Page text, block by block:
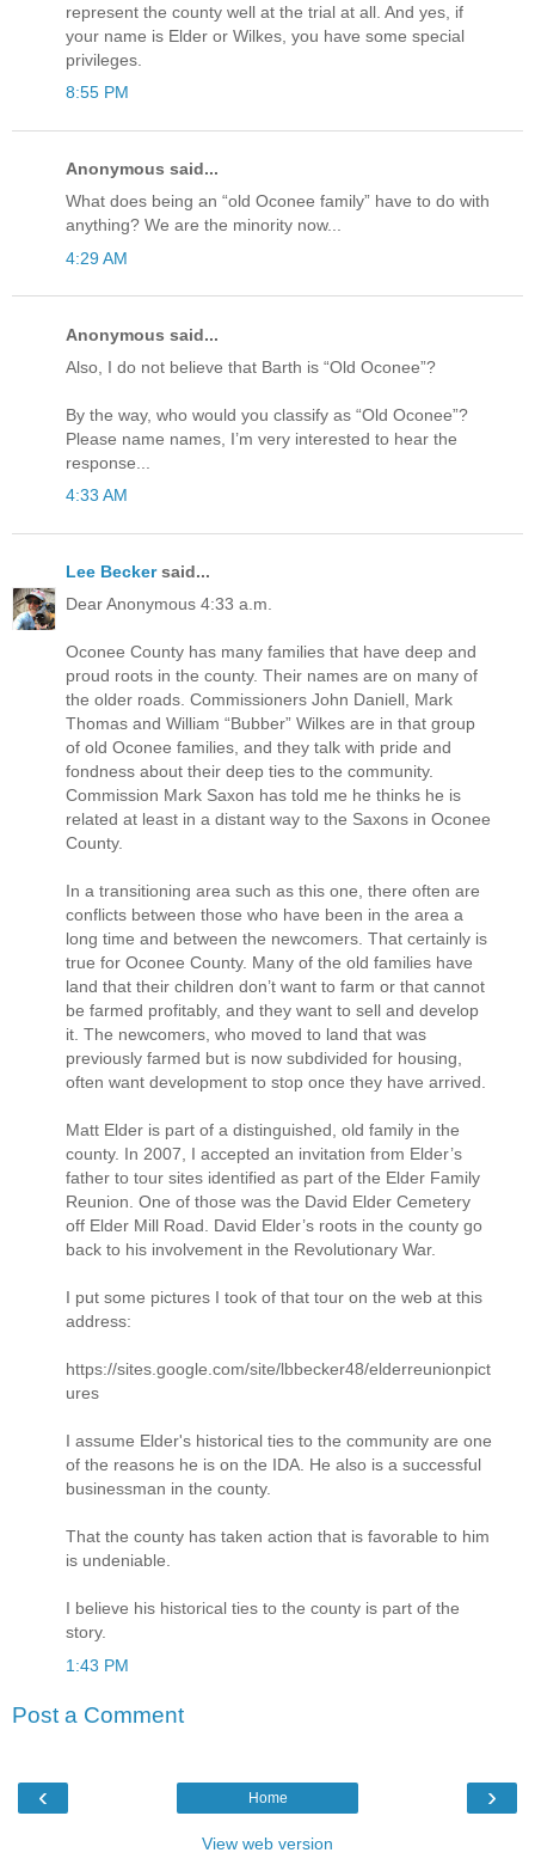
represent the county well at the trial at all. And yes, if
your name is Elder or Wilkes, you have some special
privileges.
8:55 PM
Anonymous said...
What does being an “old Oconee family” have to do with
anything? We are the minority now...
4:29 AM
Anonymous said...
Also, I do not believe that Barth is “Old Oconee”?
By the way, who would you classify as “Old Oconee”?
Please name names, I’m very interested to hear the
response...
4:33 AM
Lee Beckersaid...
Dear Anonymous 4:33 a.m.
Oconee County has many families that have deep and
proud roots in the county. Their names are on many of
the older roads. Commissioners John Daniell, Mark
Thomas and William “Bubber” Wilkes are in that group
of old Oconee families, and they talk with pride and
fondness about their deep ties to the community.
Commission Mark Saxon has told me he thinks he is
related at least in a distant way to the Saxons in Oconee
County.
In a transitioning area such as this one, there often are
conflicts between those who have been in the area a
long time and between the newcomers. That certainly is
true for Oconee County. Many of the old families have
land that their children don’t want to farm or that cannot
be farmed profitably, and they want to sell and develop
it. The newcomers, who moved to land that was
previously farmed but is now subdivided for housing,
often want development to stop once they have arrived.
Matt Elder is part of a distinguished, old family in the
county. In 2007, I accepted an invitation from Elder’s
father to tour sites identified as part of the Elder Family
Reunion. One of those was the David Elder Cemetery
off Elder Mill Road. David Elder’s roots in the county go
back to his involvement in the Revolutionary War.
I put some pictures I took of that tour on the web at this
address:
https://sites.google.com/site/lbbecker48/elderreunionpict
ures
I assume Elder's historical ties to the community are one
of the reasons he is on the IDA. He also is a successful
businessman in the county.
That the county has taken action that is favorable to him
is undeniable.
I believe his historical ties to the county is part of the
story.
1:43 PM
Post a Comment
‹ ›
Home
View web version